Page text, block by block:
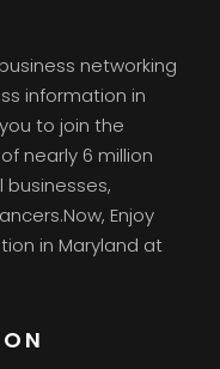
networking
information in
to join the
nearly 6 million
Enjoy
in Maryland at